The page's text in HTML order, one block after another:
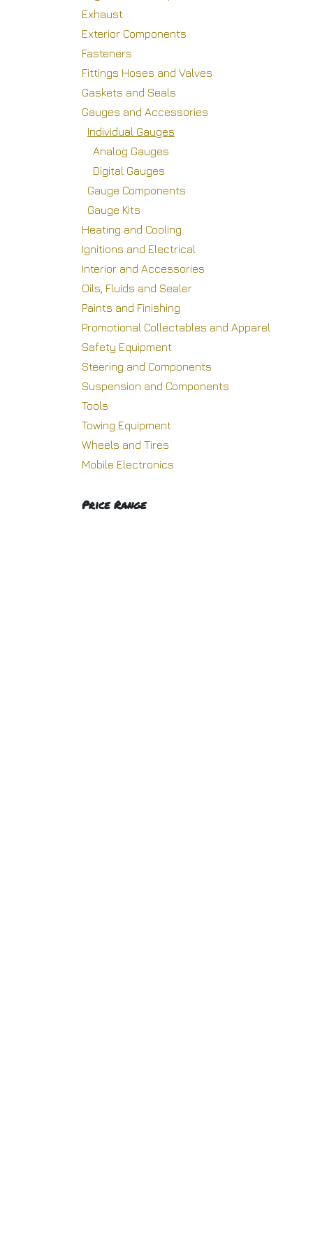
Exhaust
Exterior Components
Fasteners
Fittings Hoses and Valves
Gaskets and Seals
Gauges and Accessories
Individual Gauges
Analog Gauges
Digital Gauges
Gauge Components
Gauge Kits
Heating and Cooling
Ignitions and Electrical
Interior and Accessories
Oils, Fluids and Sealer
Paints and Finishing
Promotional Collectables and Apparel
Safety Equipment
Steering and Components
Suspension and Components
Tools
Towing Equipment
Wheels and Tires
Mobile Electronics
Price Range